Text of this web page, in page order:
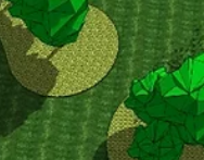
character. Garden design service in
Wakefield For this first c